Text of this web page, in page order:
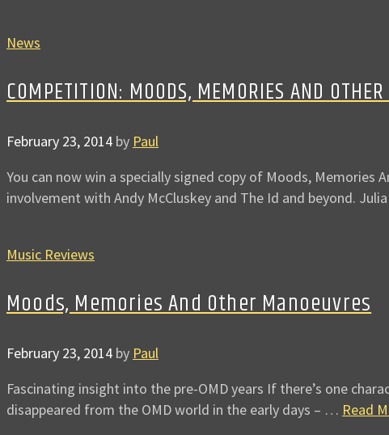
News
COMPETITION: MOODS, MEMORIES AND
February 23, 2014 by Paul
You can now win a specially signed copy of Moods, Memories
involvement with Andy McCluskey and The Id and beyond.
Music Reviews
Moods, Memories And Other Manoeuvres
February 23, 2014 by Paul
Fascinating insight into the pre-OMD years If there’s one
disappeared from the OMD world in the early days – … Read